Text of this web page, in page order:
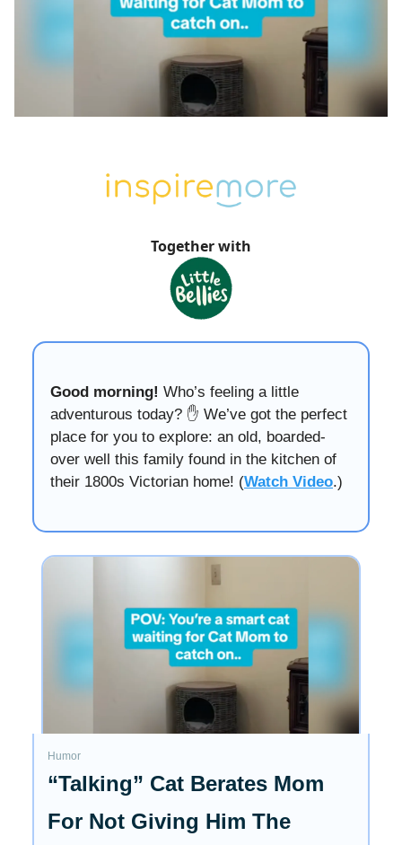
Together with
Good morning! Who’s feeling a little
adventurous today? ✋ We’ve got the perfect
place for you to explore: an old, boarded-
over well this family found in the kitchen of
their 1800s Victorian home! (Watch Video.)
Humor
“Talking” Cat Berates Mom
For Not Giving Him The